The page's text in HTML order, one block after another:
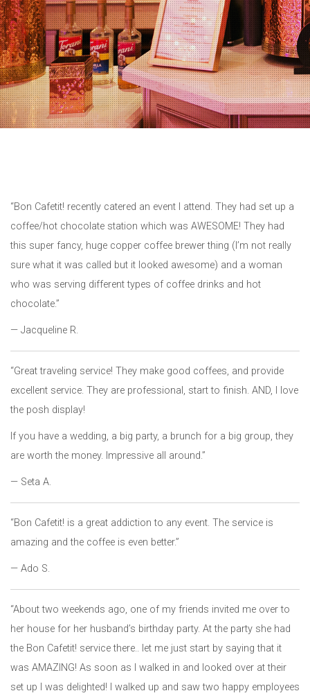
“Bon Cafetit! recently catered an event I attend. They had set up a
coffee/hot chocolate station which was AWESOME! They had
this super fancy, huge copper coffee brewer thing (I’m not really
sure what it was called but it looked awesome) and a woman
who was serving different types of coffee drinks and hot
chocolate.”
— Jacqueline R.
“Great traveling service! They make good coffees, and provide
excellent service. They are professional, start to finish. AND, I love
the posh display!
If you have a wedding, a big party, a brunch for a big group, they
are worth the money. Impressive all around.”
— Seta A.
“Bon Cafetit! is a great addiction to any event. The service is
amazing and the coffee is even better.”
— Ado S.
“About two weekends ago, one of my friends invited me over to
her house for her husband’s birthday party. At the party she had
the Bon Cafetit! service there.. let me just start by saying that it
was AMAZING! As soon as I walked in and looked over at their
set up I was delighted! I walked up and saw two happy employees